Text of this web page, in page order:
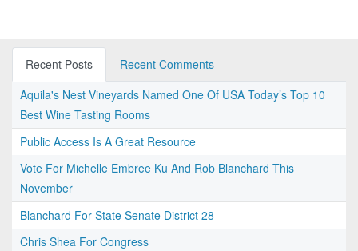
Recent Posts
Recent Comments
Aquila's Nest Vineyards Named One Of USA Today’s Top 10
Best Wine Tasting Rooms
Public Access Is A Great Resource
Vote For Michelle Embree Ku And Rob Blanchard This
November
Blanchard For State Senate District 28
Chris Shea For Congress